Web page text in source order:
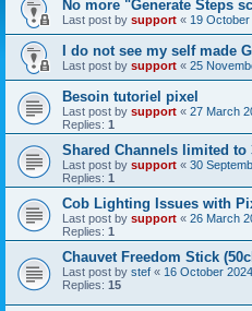
No more "Generate Steps
Last post by support « 19
I do not see my self made
Last post by support « 25
Besoin tutoriel pixel
Last post by support « 27 March
Replies: 1
Shared Channels limited to
Last post by support « 30
Replies: 1
Cob Lighting Issues with
Last post by support « 26 March
Replies: 1
Chauvet Freedom Stick
Last post by stef « 16 October
Replies: 15